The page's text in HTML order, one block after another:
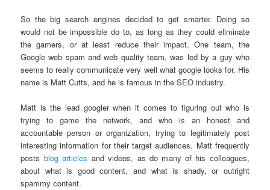
So the big search engines decided to get smarter. Doing so
would not be impossible do to, as long as they could eliminate
the gamers, or at least reduce their impact. One team, the
Google web spam and web quality team, was led by a guy who
seems to really communicate very well what google looks for. His
name is Matt Cutts, and he is famous in the SEO industry.
Matt is the lead googler when it comes to figuring out who is
trying to game the network, and who is an honest and
accountable person or organization, trying to legitimately post
interesting information for their target audiences. Matt frequently
posts blog articles and videos, as do many of his colleagues,
about what is good content, and what is shady, or outright
spammy content.